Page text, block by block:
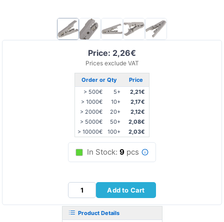
Price: 2,26€
Prices exclude VAT
Order or Qty
Price
> 500€
5+
2,21€
> 1000€
10+
2,17€
> 2000€
20+
2,12€
> 5000€
50+
2,08€
> 10000€
100+ 2,03€
In Stock: 9 pcs
Add to Cart
Product Details